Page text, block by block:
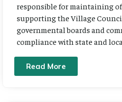
responsible for maintaining
supporting the Village
governmental boards and
compliance with state and
Read More